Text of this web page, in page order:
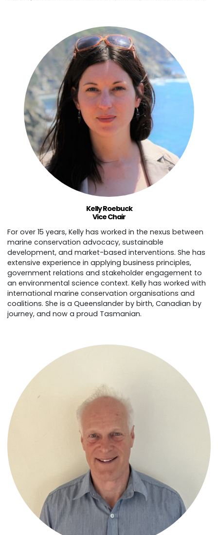
Kelly Roebuck
Vice Chair
For over 15 years, Kelly has worked in the nexus between
marine conservation advocacy, sustainable
development, and market-based interventions. She has
extensive experience in applying business principles,
government relations and stakeholder engagement to
an environmental science context. Kelly has worked with
international marine conservation organisations and
coalitions. She is a Queenslander by birth, Canadian by
journey, and now a proud Tasmanian.